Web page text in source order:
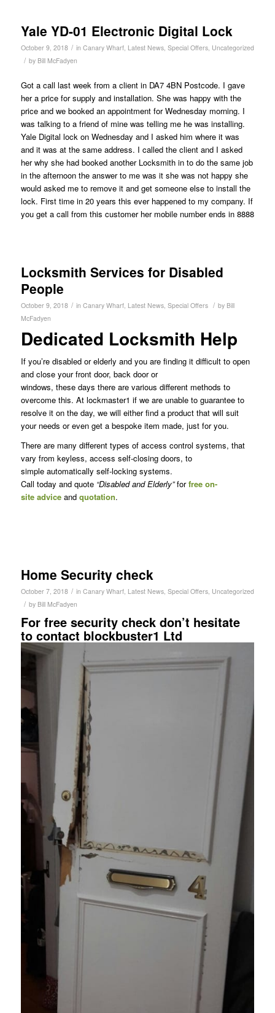
Yale YD-01 Electronic Digital Lock
October 9, 2018 / in Canary Wharf, Latest News, Special Offers, Uncategorized
/ by Bill McFadyen
Got a call last week from a client in DA7 4BN Postcode. I gave
her a price for supply and installation. She was happy with the
price and we booked an appointment for Wednesday morning. I
was talking to a friend of mine was telling me he was installing.
Yale Digital lock on Wednesday and I asked him where it was
and it was at the same address. I called the client and I asked
her why she had booked another Locksmith in to do the same job
in the afternoon the answer to me was it she was not happy she
would asked me to remove it and get someone else to install the
lock. First time in 20 years this ever happened to my company. If
you get a call from this customer her mobile number ends in 8888
Locksmith Services for Disabled
People
October 9, 2018 / in Canary Wharf, Latest News, Special Offers / by Bill
McFadyen
Dedicated Locksmith Help
If you’re disabled or elderly and you are finding it difficult to open
and close your front door, back door or
windows, these days there are various different methods to
overcome this. At lockmaster1 if we are unable to guarantee to
resolve it on the day, we will either find a product that will suit
your needs or even get a bespoke item made, just for you.
There are many different types of access control systems, that
vary from keyless, access self-closing doors, to
simple automatically self-locking systems.
Call today and quote “Disabled and Elderly”forfree on-
site adviceand quotation.
Home Security check
October 7, 2018 / in Canary Wharf, Latest News, Special Offers, Uncategorized
/ by Bill McFadyen
For free security check don’t hesitate
to contact blockbuster1 Ltd